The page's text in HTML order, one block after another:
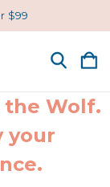
$99
the Wolf.
your